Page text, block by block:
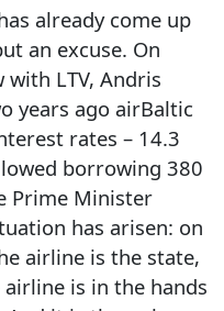
already come up
an excuse. On
with LTV, Andris
years ago airBaltic
rates – 14.3
borrowing 380
Prime Minister
has arisen: on
airline is the state,
is in the hands